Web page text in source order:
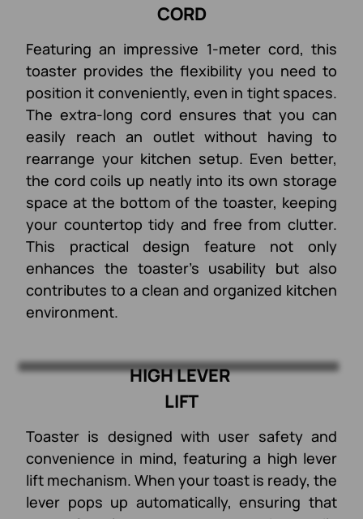
CORD
Featuring an impressive 1-meter cord, this
toaster provides the flexibility you need to
position it conveniently, even in tight spaces.
The extra-long cord ensures that you can
easily reach an outlet without having to
rearrange your kitchen setup. Even better,
the cord coils up neatly into its own storage
space at the bottom of the toaster, keeping
your countertop tidy and free from clutter.
This practical design feature not only
enhances the toaster's usability but also
contributes to a clean and organized kitchen
environment.
HIGH LEVER
LIFT
Toaster is designed with user safety and
convenience in mind, featuring a high lever
lift mechanism. When your toast is ready, the
lever pops up automatically, ensuring that